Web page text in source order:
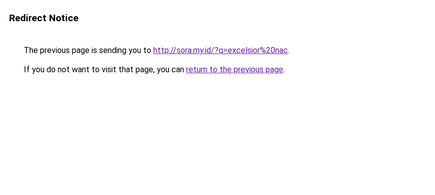
Redirect Notice
The previous page is sending you to http://sora.my.id/?q=excelsior%20nac.
If you do not want to visit that page, you can return to the previous page.